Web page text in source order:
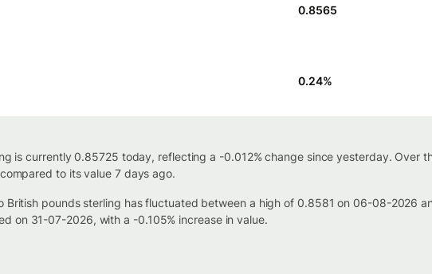
0.8565
0.24%
is currently 0.85725 today, reflecting a -0.012% change since yesterday. Over
to its value 7 days ago.
British pounds sterling has fluctuated between a high of 0.8581 on 06-08-2026
on 31-07-2026, with a -0.105% increase in value.